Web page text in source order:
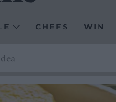
CHEFS WIN